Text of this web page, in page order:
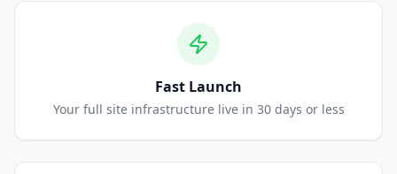
Fast Launch
Your full site infrastructure live in 30 days or less